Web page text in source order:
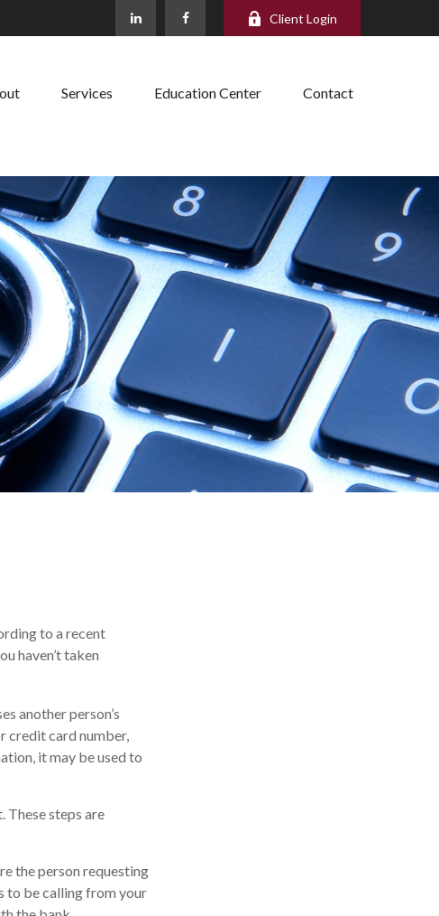
Client Login
Services Education Center Contact
to a recent
haven’t taken
another person’s
credit card number,
it may be used to
These steps are
the person requesting
to be calling from your